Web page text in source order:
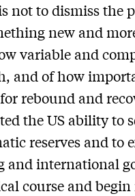
not to dismiss the
new and
variable and
and of how
rebound and
the US ability to
reserves and to
and international
course and